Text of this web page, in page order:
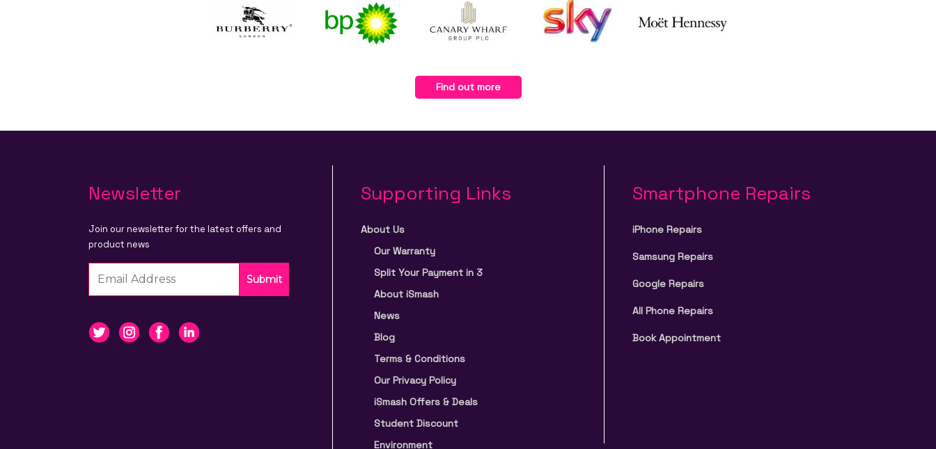
Find out more
Newsletter
Join our newsletter for the latest offers and
product news
Submit
Supporting Links
About Us
Our Warranty
Split Your Payment in 3
About iSmash
News
Blog
Terms & Conditions
Our Privacy Policy
iSmash Offers & Deals
Student Discount
Environment
Smartphone Repairs
iPhone Repairs
Samsung Repairs
Google Repairs
All Phone Repairs
Book Appointment